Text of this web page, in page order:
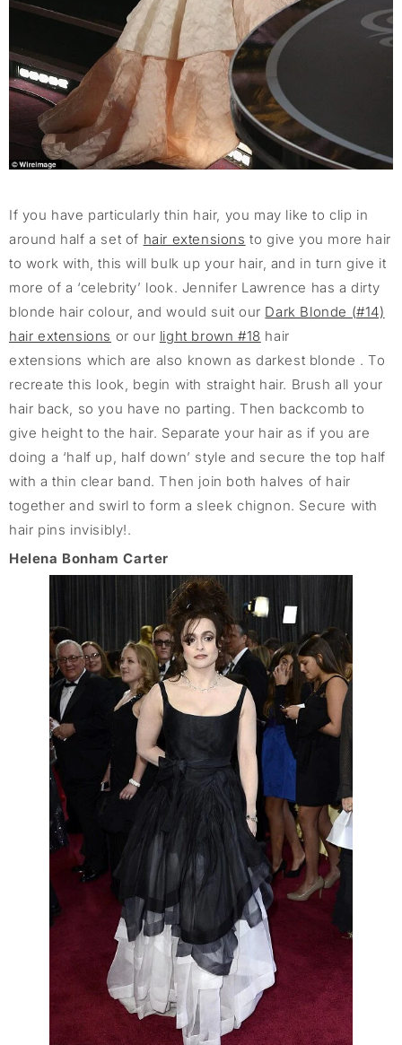
If you have particularly thin hair, you may like to clip in
around half a set of hair extensions to give you more hair
to work with, this will bulk up your hair, and in turn give it
more of a ‘celebrity’ look. Jennifer Lawrence has a dirty
blonde hair colour, and would suit our Dark Blonde (#14)
hair extensions or our light brown #18 hair
extensions which are also known as darkest blonde . To
recreate this look, begin with straight hair. Brush all your
hair back, so you have no parting. Then backcomb to
give height to the hair. Separate your hair as if you are
doing a ‘half up, half down’ style and secure the top half
with a thin clear band. Then join both halves of hair
together and swirl to form a sleek chignon. Secure with
hair pins invisibly!.
Helena Bonham Carter